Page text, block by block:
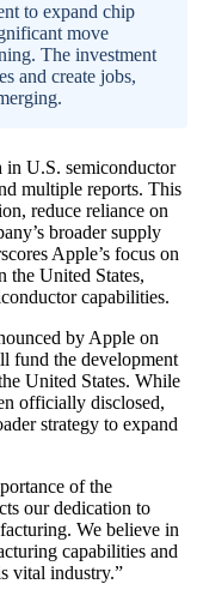
to expand chip
move
The investment
and create jobs,
in U.S. semiconductor
multiple reports. This
reduce reliance on
broader supply
Apple’s focus on
the United States,
capabilities.
by Apple on
fund the development
United States. While
officially disclosed,
strategy to expand
of the
our dedication to
We believe in
capabilities and
vital industry.”